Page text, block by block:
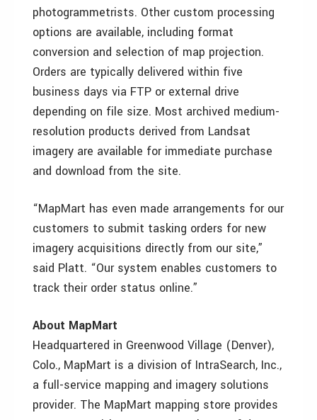
photogrammetrists. Other custom processing
options are available, including format
conversion and selection of map projection.
Orders are typically delivered within five
business days via FTP or external drive
depending on file size. Most archived medium-
resolution products derived from Landsat
imagery are available for immediate purchase
and download from the site.
“MapMart has even made arrangements for our
customers to submit tasking orders for new
imagery acquisitions directly from our site,”
said Platt. “Our system enables customers to
track their order status online.”
About MapMart
Headquartered in Greenwood Village (Denver),
Colo., MapMart is a division of IntraSearch, Inc.,
a full-service mapping and imagery solutions
provider. The MapMart mapping store provides